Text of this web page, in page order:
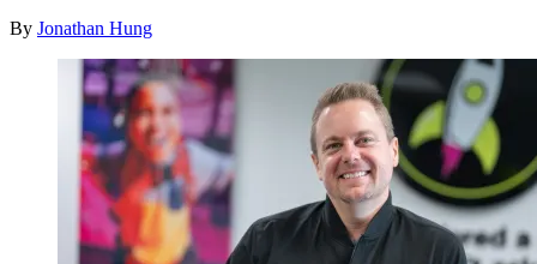
By Jonathan Hung